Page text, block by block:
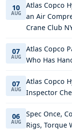
10
AUG
Atlas Copco
an Air
Crane Club
07
AUG
Atlas Copco
Who Has
07
AUG
Atlas Copco
Inspector
06
AUG
Spec Once,
Rigs, Torque